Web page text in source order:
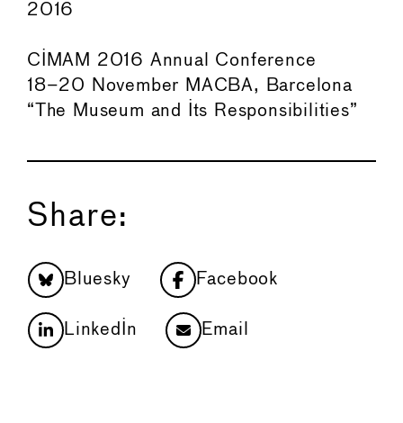
2016
CIMAM 2016 Annual Conference
18–20 November MACBA, Barcelona
“The Museum and Its Responsibilities”
Share:
Bluesky Facebook
LinkedIn Email